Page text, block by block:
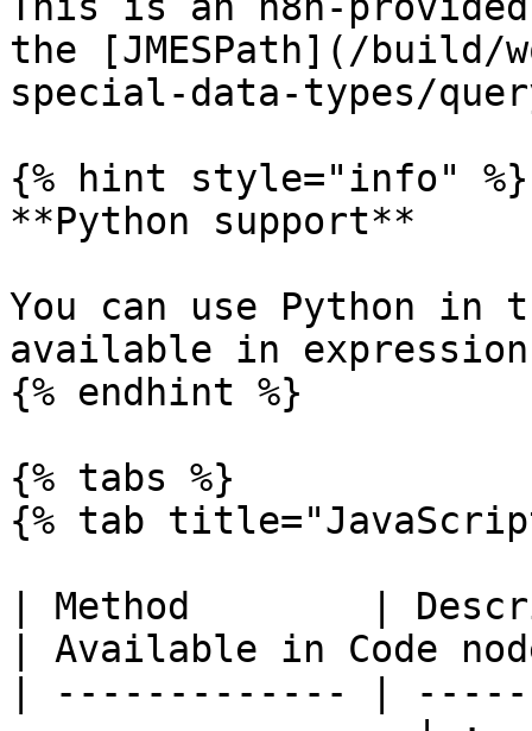
the [JMESPath](/build/
special-data-types/
{% hint style="info" %}
**Python support**
You can use Python
available in
{% endhint %}
{% tabs %}
{% tab
| Method        |
| Available in Code
| ------------- |